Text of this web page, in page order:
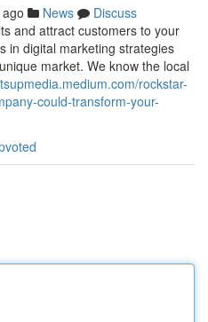
News
Discuss
and attract customers to your
in digital marketing strategies
market. We know the local
rockstar-
could-transform-your-